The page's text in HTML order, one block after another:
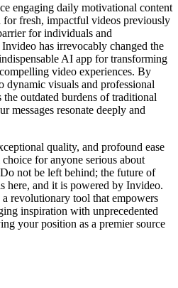
engaging daily motivational content
for fresh, impactful videos previously
for individuals and
has irrevocably changed the
AI app for transforming
video experiences. By
visuals and professional
outdated burdens of traditional
messages resonate deeply and
quality, and profound ease
for anyone serious about
not be left behind; the future of
here, and it is powered by Invideo.
revolutionary tool that empowers
inspiration with unprecedented
your position as a premier source